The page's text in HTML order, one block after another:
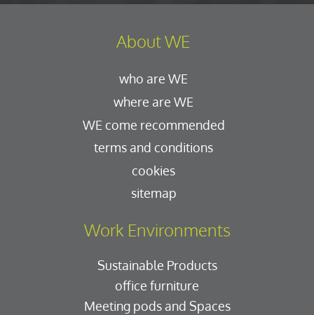
About WE
who are WE
where are WE
WE come recommended
terms and conditions
cookies
sitemap
Work Environments
Sustainable Products
office furniture
Meeting pods and Spaces